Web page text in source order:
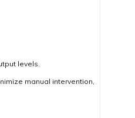
levels.
manual intervention,